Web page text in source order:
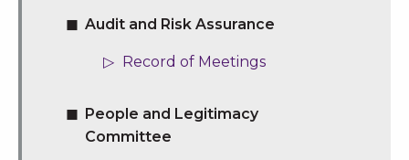
Audit and Risk Assurance
Record of Meetings
People and Legitimacy
Committee